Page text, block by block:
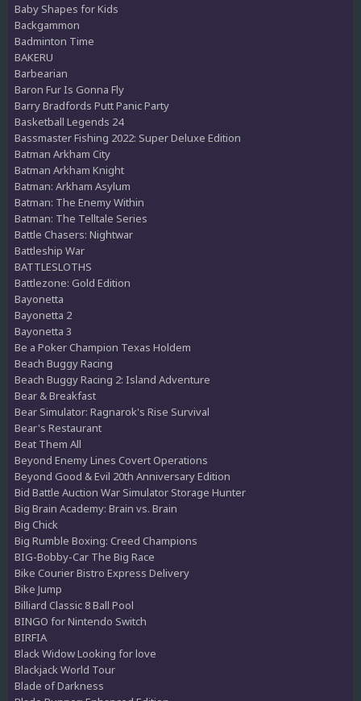
Baby Shapes for Kids
Backgammon
Badminton Time
BAKERU
Barbearian
Baron Fur Is Gonna Fly
Barry Bradfords Putt Panic Party
Basketball Legends 24
Bassmaster Fishing 2022: Super Deluxe Edition
Batman Arkham City
Batman Arkham Knight
Batman: Arkham Asylum
Batman: The Enemy Within
Batman: The Telltale Series
Battle Chasers: Nightwar
Battleship War
BATTLESLOTHS
Battlezone: Gold Edition
Bayonetta
Bayonetta 2
Bayonetta 3
Be a Poker Champion Texas Holdem
Beach Buggy Racing
Beach Buggy Racing 2: Island Adventure
Bear & Breakfast
Bear Simulator: Ragnarok's Rise Survival
Bear's Restaurant
Beat Them All
Beyond Enemy Lines Covert Operations
Beyond Good & Evil 20th Anniversary Edition
Bid Battle Auction War Simulator Storage Hunter
Big Brain Academy: Brain vs. Brain
Big Chick
Big Rumble Boxing: Creed Champions
BIG-Bobby-Car The Big Race
Bike Courier Bistro Express Delivery
Bike Jump
Billiard Classic 8 Ball Pool
BINGO for Nintendo Switch
BIRFIA
Black Widow Looking for love
Blackjack World Tour
Blade of Darkness